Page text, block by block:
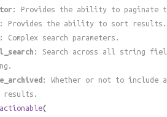
: Provides the ability to paginate
: Provides the ability to sort results.
: Complex search parameters.
: Search across all string
: Whether or not to include
results.
(